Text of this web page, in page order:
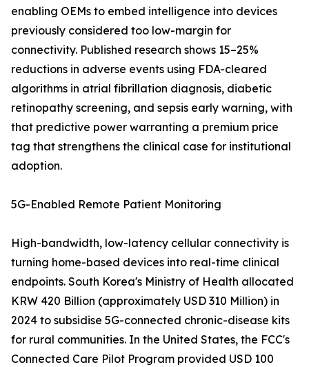
enabling OEMs to embed intelligence into devices
previously considered too low-margin for
connectivity. Published research shows 15–25%
reductions in adverse events using FDA-cleared
algorithms in atrial fibrillation diagnosis, diabetic
retinopathy screening, and sepsis early warning, with
that predictive power warranting a premium price
tag that strengthens the clinical case for institutional
adoption.
5G-Enabled Remote Patient Monitoring
High-bandwidth, low-latency cellular connectivity is
turning home-based devices into real-time clinical
endpoints. South Korea's Ministry of Health allocated
KRW 420 Billion (approximately USD 310 Million) in
2024 to subsidise 5G-connected chronic-disease kits
for rural communities. In the United States, the FCC's
Connected Care Pilot Program provided USD 100